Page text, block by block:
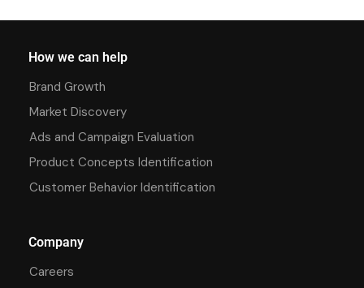
How we can help
Brand Growth
Market Discovery
Ads and Campaign Evaluation
Product Concepts Identification
Customer Behavior Identification
Company
Careers